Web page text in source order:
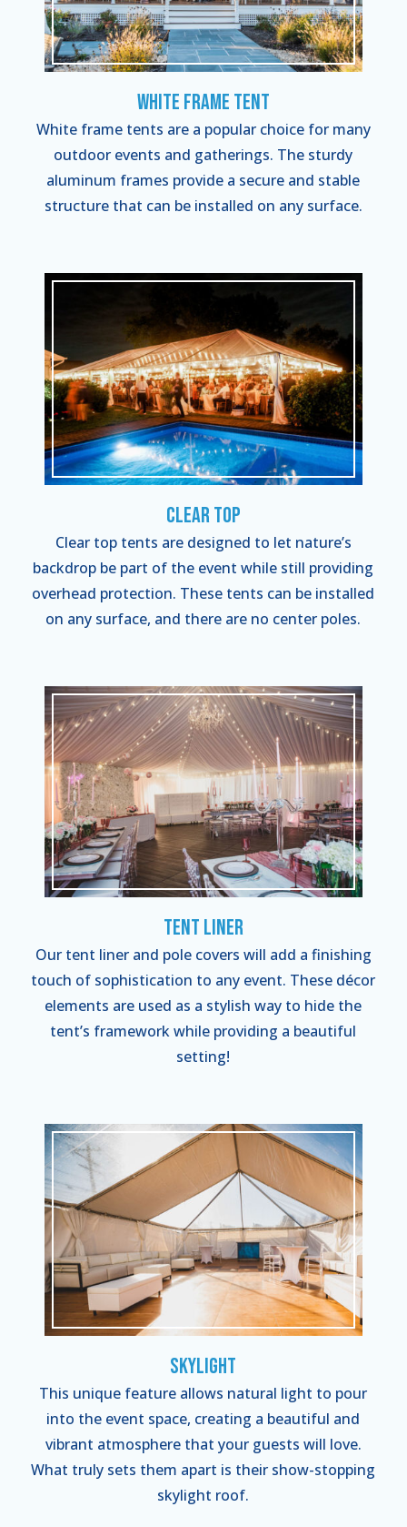
White Frame Tent
White frame tents are a popular choice for many
outdoor events and gatherings. The sturdy
aluminum frames provide a secure and stable
structure that can be installed on any surface.
Clear Top
Clear top tents are designed to let nature’s
backdrop be part of the event while still providing
overhead protection. These tents can be installed
on any surface, and there are no center poles.
Tent Liner
Our tent liner and pole covers will add a finishing
touch of sophistication to any event. These décor
elements are used as a stylish way to hide the
tent’s framework while providing a beautiful
setting!
Skylight
This unique feature allows natural light to pour
into the event space, creating a beautiful and
vibrant atmosphere that your guests will love.
What truly sets them apart is their show-stopping
skylight roof.